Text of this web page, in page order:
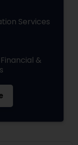
Services
&